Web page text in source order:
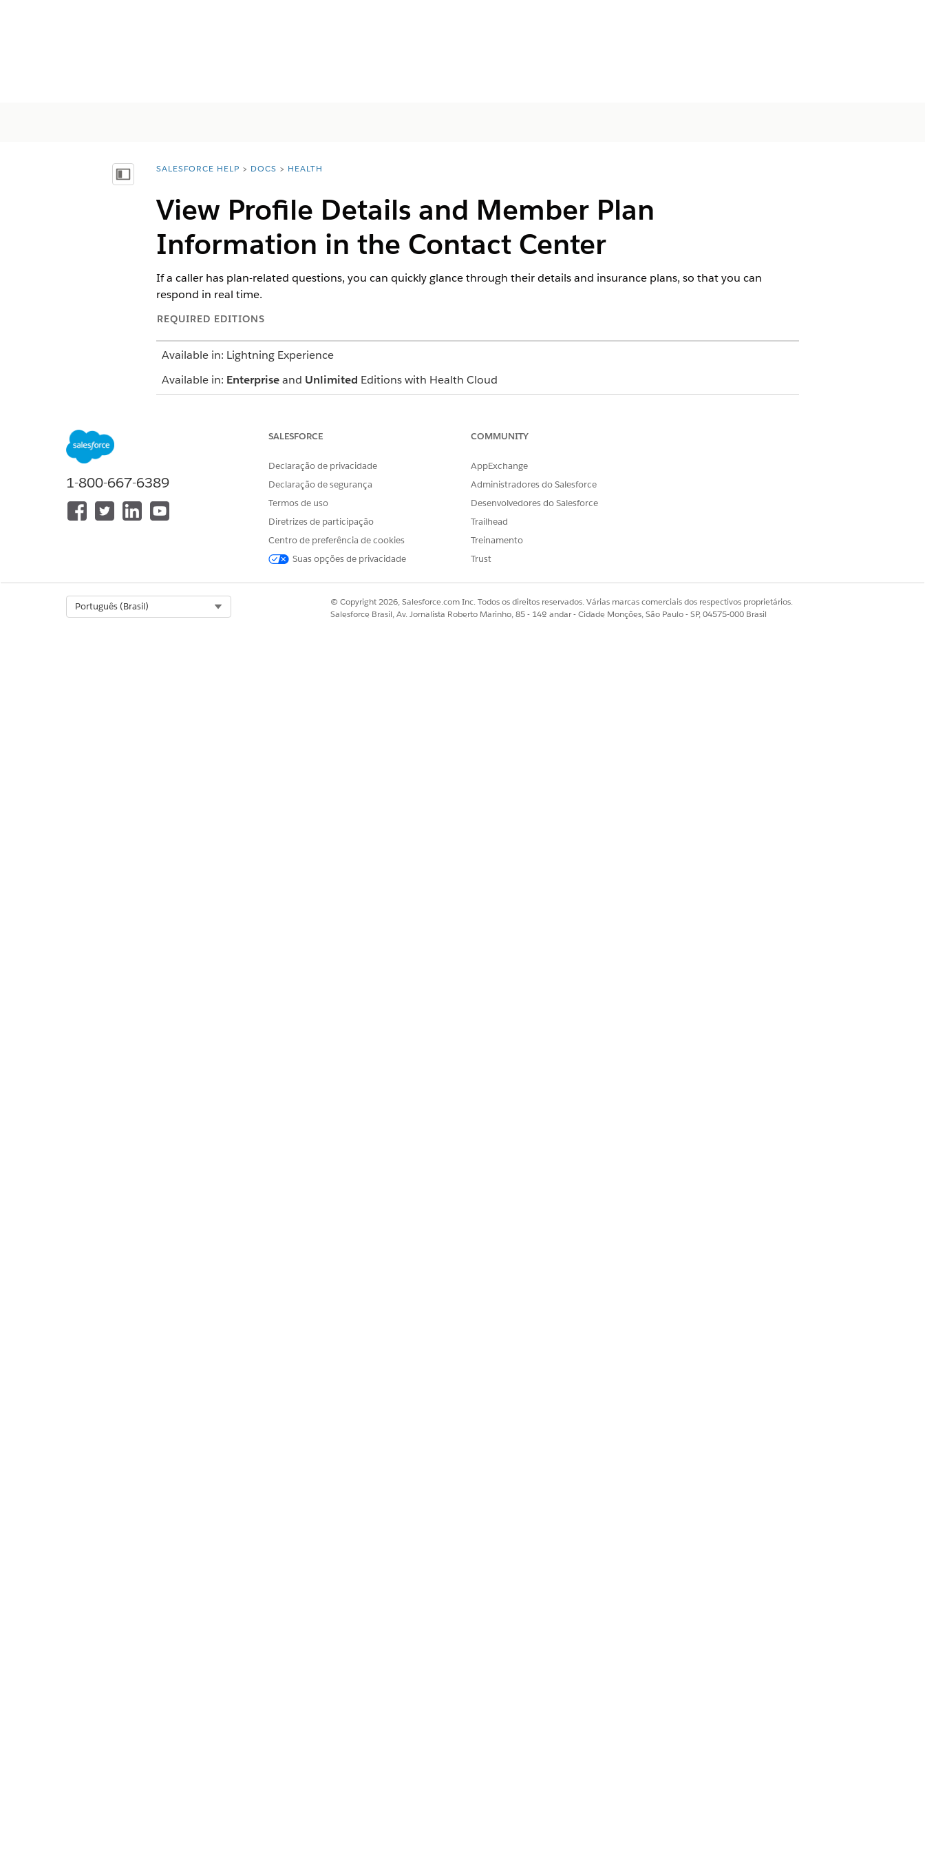
Mostrar índiceYou are here:
SALESFORCE HELP DOCS HEALTH
View Profile Details and Member Plan
Information in the Contact Center
If a caller has plan-related questions, you can quickly glance through their details and insurance plans, so that you can
respond in real time.
REQUIRED EDITIONS
Available in: Lightning Experience
Available in: Enterpriseand Unlimited Editions with Health Cloud
including start and end date, issuer number, Payer ID and more. Click the plan name to quickly navigate to the member plan
record.
SEE ALSO
: Profile Card and Member Plan FlexCards for Contact Center
ESTE ARTIGO RESOLVEU SEU PROBLEMA?
Diga-nos para podermos melhorar!
Sim Não
1-800-667-6389
SALESFORCE
Declaração de privacidade
Declaração de segurança
Termos de uso
Diretrizes de participação
Centro de preferência de cookies
Suas opções de privacidade
COMMUNITY
AppExchange
Administradores do Salesforce
Desenvolvedores do Salesforce
Trailhead
Treinamento
Trust
Português (Brasil)
© Copyright 2026, Salesforce.com Inc. Todos os direitos reservados. Várias marcas comerciais dos respectivos proprietários.
Salesforce Brasil, Av. Jornalista Roberto Marinho, 85 - 14º andar - Cidade Monções, São Paulo - SP, 04575-000 Brasil